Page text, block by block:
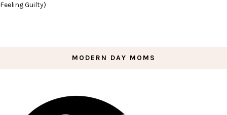
Feeling Guilty)
MODERN DAY MOMS